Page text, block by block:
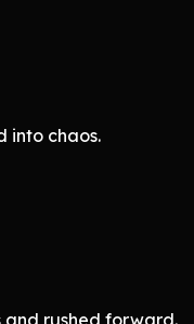
into chaos.
and rushed forward.